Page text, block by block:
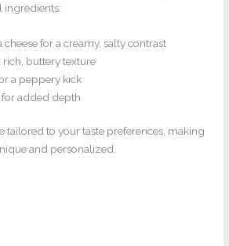
ingredients:
for a creamy, salty contrast
rich, buttery texture
a peppery kick
added depth
tailored to your taste preferences, making
and personalized.